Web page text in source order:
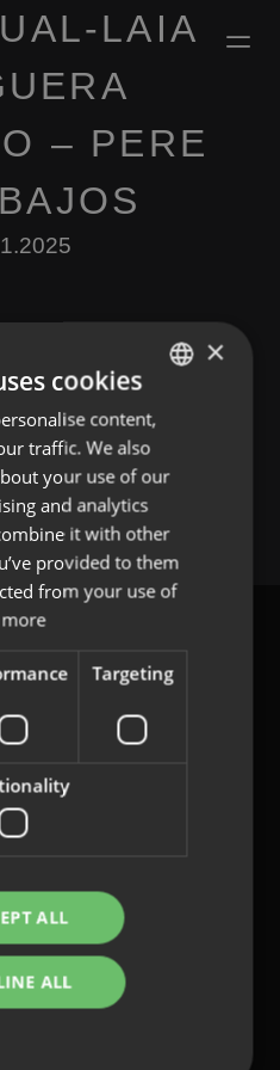
LAIA
– PERE
to post a comment.
ENGLISH
SPANISH
FRENCH
PORTUGUESE
×
cookies
content,
traffic. We also
your use of our
and analytics
it with other
provided to them
from your use of
more
Targeting
ALL
ALL